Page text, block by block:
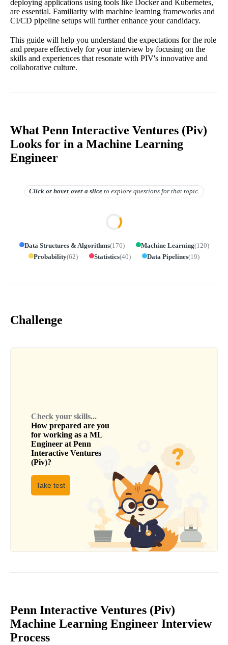
deploying applications using tools like Docker and Kubernetes,
are essential. Familiarity with machine learning frameworks and
CI/CD pipeline setups will further enhance your candidacy.
This guide will help you understand the expectations for the role
and prepare effectively for your interview by focusing on the
skills and experiences that resonate with PIV's innovative and
collaborative culture.
What Penn Interactive Ventures (Piv)
Looks for in a Machine Learning
Engineer
Click or hover overa slice to explore questions for that topic.
Data Structures & Algorithms(176) Machine Learning(120)
Probability(62) Statistics(40) Data Pipelines(19)
Challenge
Check your skills...
How prepared are you
for working as a ML
Engineer at Penn
Interactive Ventures
(Piv)?
Take test
Penn Interactive Ventures (Piv)
Machine Learning Engineer Interview
Process